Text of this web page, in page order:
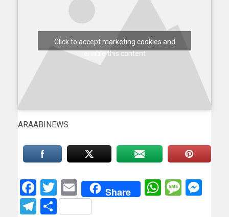
Click to accept marketing cookies and
enable this content
ARAABINEWS
Facebook
Twitter
EmailShare
Telegram
Share